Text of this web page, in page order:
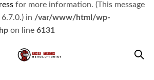
for more information. (This message
in /var/www/html/wp-
on line 6131